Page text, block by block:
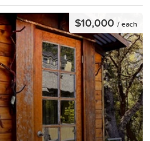
$10,000 / each